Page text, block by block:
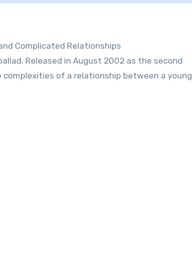
Complicated Relationships
Released in August 2002 as the second
complexities of a relationship between a young